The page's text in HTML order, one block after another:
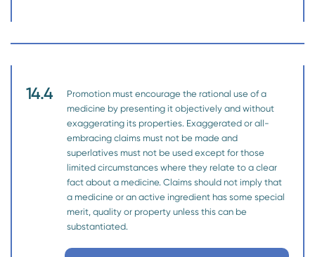
14.4
Promotion must encourage the rational use of a
medicine by presenting it objectively and without
exaggerating its properties. Exaggerated or all-
embracing claims must not be made and
superlatives must not be used except for those
limited circumstances where they relate to a clear
fact about a medicine. Claims should not imply that
a medicine or an active ingredient has some special
merit, quality or property unless this can be
substantiated.